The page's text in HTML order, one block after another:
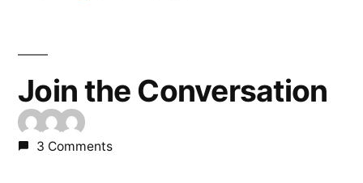
Join the Conversation
3 Comments